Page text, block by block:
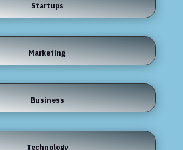
Startups
Marketing
Business
Technology